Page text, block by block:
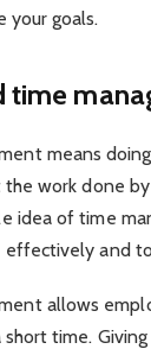
your goals.
time
means
work done
idea of time
and
allows
short time.